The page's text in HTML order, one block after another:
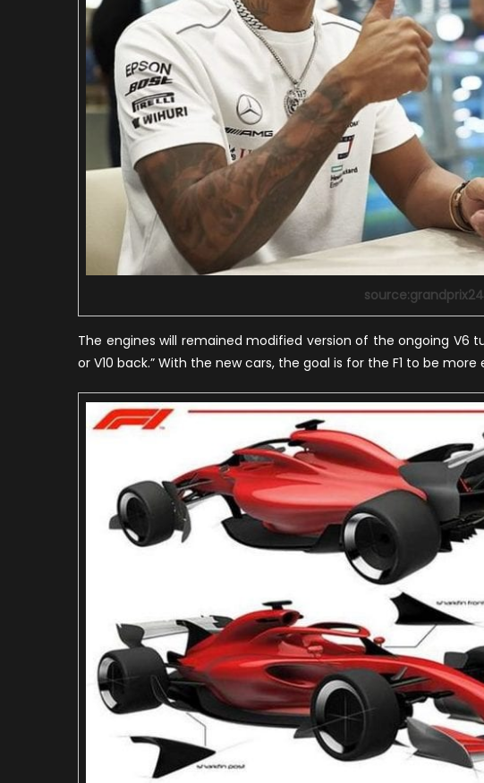
The engines will remained modified version of the ongoing V6
or V10 back.” With the new cars, the goal is for the F1 to be